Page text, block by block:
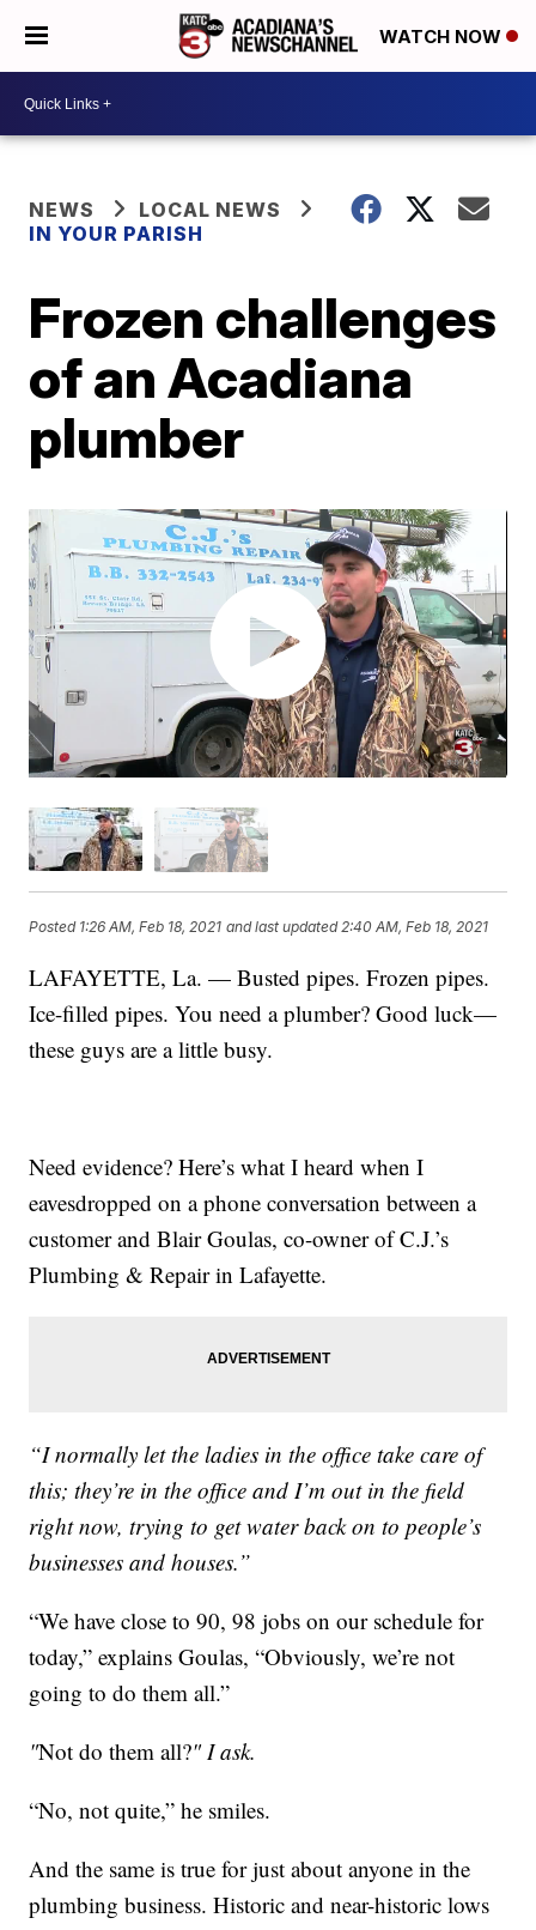
WATCH NOW
NEWS
LOCAL NEWS
IN YOUR PARISH
Frozen challenges
of an Acadiana
plumber
Posted 1:26 AM, Feb 18, 2021 and last updated 2:40 AM, Feb 18, 2021
LAFAYETTE, La. — Busted pipes. Frozen pipes.
Ice-filled pipes. You need a plumber? Good luck—
these guys are a little busy.
Need evidence? Here’s what I heard when I
eavesdropped on a phone conversation between a
customer and Blair Goulas, co-owner of C.J.’s
Plumbing & Repair in Lafayette.
“I normally let the ladies in the office take care of
this; they’re in the office and I’m out in the field
right now, trying to get water back on to people’s
businesses and houses.”
“We have close to 90, 98 jobs on our schedule for
today,” explains Goulas, “Obviously, we’re not
going to do them all.”
"Not do them all?" I ask.
“No, not quite,” he smiles.
And the same is true for just about anyone in the
plumbing business. Historic and near-historic lows